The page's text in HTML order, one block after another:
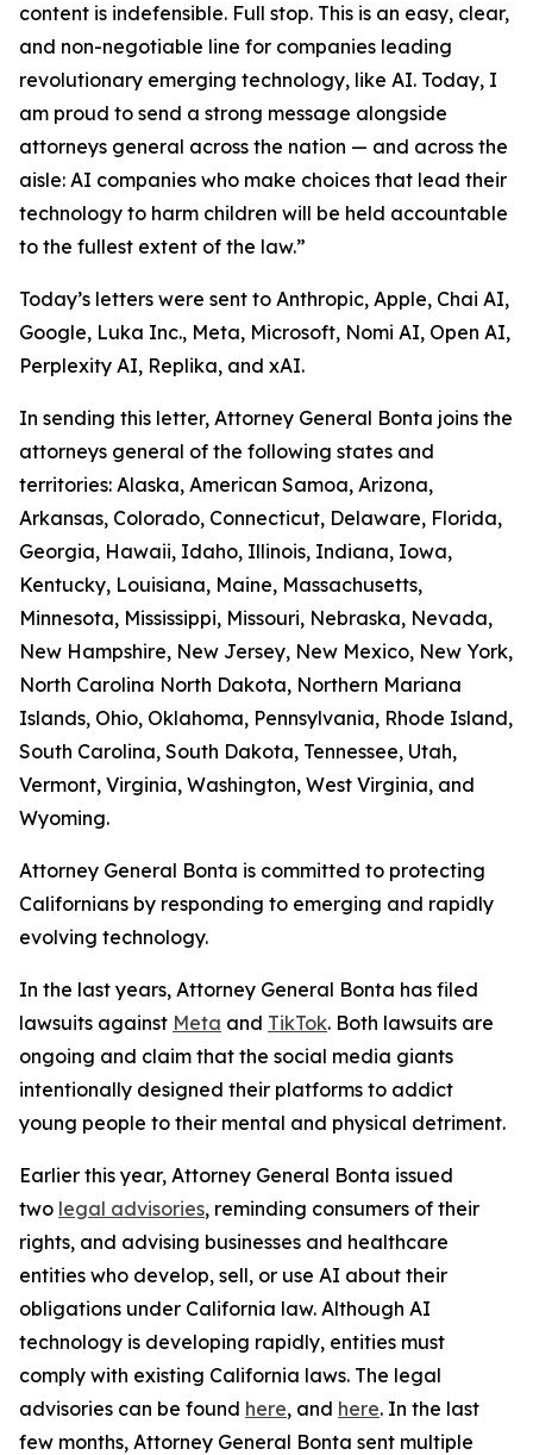
content is indefensible. Full stop. This is an easy, clear,
and non-negotiable line for companies leading
revolutionary emerging technology, like AI. Today, I
am proud to send a strong message alongside
attorneys general across the nation — and across the
aisle: AI companies who make choices that lead their
technology to harm children will be held accountable
to the fullest extent of the law.”
Today’s letters were sent to Anthropic, Apple, Chai AI,
Google, Luka Inc., Meta, Microsoft, Nomi AI, Open AI,
Perplexity AI, Replika, and xAI.
In sending this letter, Attorney General Bonta joins the
attorneys general of the following states and
territories: Alaska, American Samoa, Arizona,
Arkansas, Colorado, Connecticut, Delaware, Florida,
Georgia, Hawaii, Idaho, Illinois, Indiana, Iowa,
Kentucky, Louisiana, Maine, Massachusetts,
Minnesota, Mississippi, Missouri, Nebraska, Nevada,
New Hampshire, New Jersey, New Mexico, New York,
North Carolina North Dakota, Northern Mariana
Islands, Ohio, Oklahoma, Pennsylvania, Rhode Island,
South Carolina, South Dakota, Tennessee, Utah,
Vermont, Virginia, Washington, West Virginia, and
Wyoming.
Attorney General Bonta is committed to protecting
Californians by responding to emerging and rapidly
evolving technology.
In the last years, Attorney General Bonta has filed
lawsuits against Meta and TikTok. Both lawsuits are
ongoing and claim that the social media giants
intentionally designed their platforms to addict
young people to their mental and physical detriment.
Earlier this year, Attorney General Bonta issued
two legal advisories, reminding consumers of their
rights, and advising businesses and healthcare
entities who develop, sell, or use AI about their
obligations under California law. Although AI
technology is developing rapidly, entities must
comply with existing California laws. The legal
advisories can be found here, and here. In the last
few months, Attorney General Bonta sent multiple